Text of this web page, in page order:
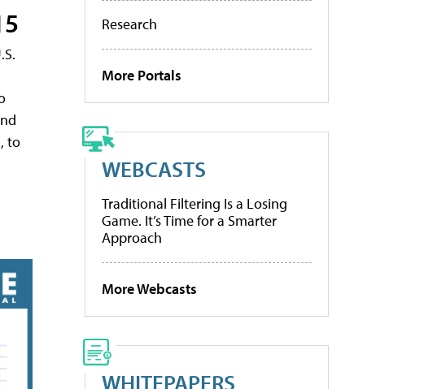
to
Research
More Portals
WEBCASTS
Traditional Filtering Is a Losing
Game. It’s Time for a Smarter
Approach
More Webcasts
WHITEPAPERS